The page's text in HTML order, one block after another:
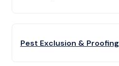
Pest Exclusion & Proofing